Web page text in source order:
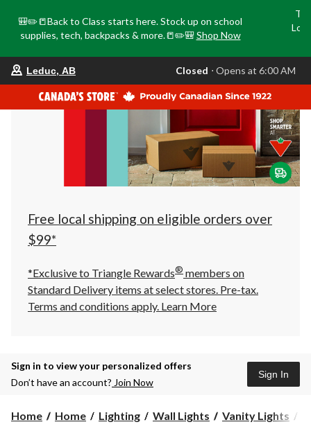
🎒✏️📒Back to Class starts here. Stock up on school
supplies, tech, backpacks & more.📒✏️🎒 Shop Now
your
store
is
Leduc,
AB,
currently
Closed,
Opens
at
at
click
to
Leduc, AB Closed ⋅ Opens at 6:00 AM
Free local shipping on eligible orders over
$99*
*Exclusive to Triangle Rewards® members on
Standard Delivery items at select stores. Pre-tax.
Terms and conditions apply. Learn More
Sign in to view your personalized offers
Don’t have an account? Join Now
Sign In
Home Home Lighting Wall Lights Vanity Lights